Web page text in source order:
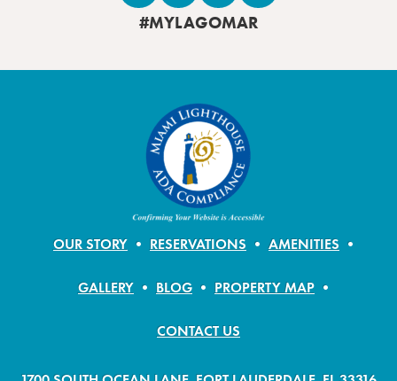
#MYLAGOMAR
OUR STORY RESERVATIONS AMENITIES
GALLERY BLOG PROPERTY MAP
CONTACT US